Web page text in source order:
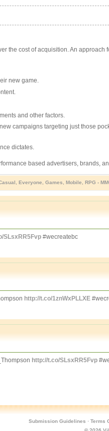
the cost of acquisition. An approach
new game.
and other factors.
campaigns targeting just those
dictates.
based advertisers, brands,
, Everyone, Games, Mobile, RPG -
SLsxRR5Fvp#wecreatebc
http://t.co/1znWxPLLXE
http://t.co/SLsxRR5Fvp
Submission Guidelines · Terms